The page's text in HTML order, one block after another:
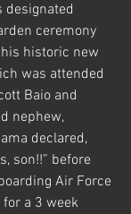
designated
ceremony
historic new
was attended
Baio and
nephew,
declared,
son!!” before
Air Force
for a 3 week